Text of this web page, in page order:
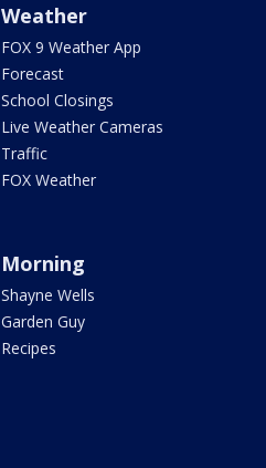
Weather
FOX 9 Weather App
Forecast
School Closings
Live Weather Cameras
Traffic
FOX Weather
Morning
Shayne Wells
Garden Guy
Recipes